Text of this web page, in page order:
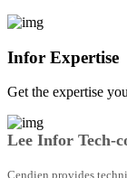
Infor Expertise
Get the expertise
Lee Infor Tech-
Cendien provides